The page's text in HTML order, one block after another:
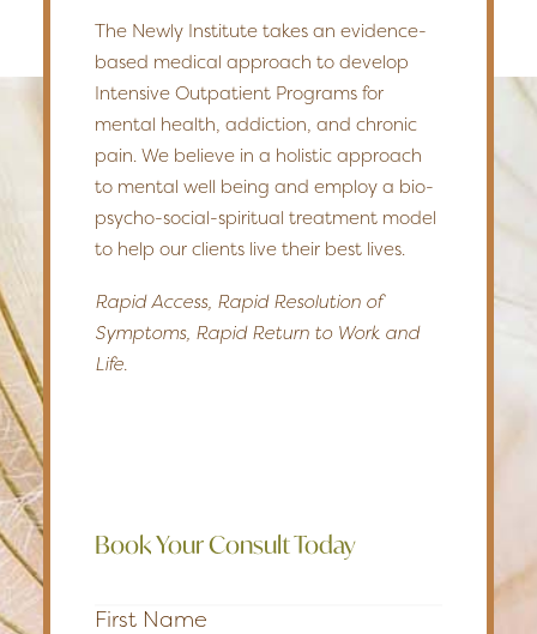
The Newly Institute takes an evidence-
based medical approach to develop
Intensive Outpatient Programs for
mental health, addiction, and chronic
pain. We believe in a holistic approach
to mental well being and employ a bio-
psycho-social-spiritual treatment model
to help our clients live their best lives.
Rapid Access, Rapid Resolution of
Symptoms, Rapid Return to Work and
Life.
Book Your Consult Today
Section